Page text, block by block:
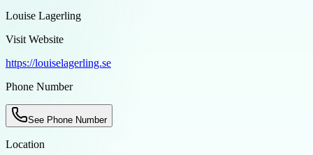
Louise Lagerling
Visit Website
https://louiselagerling.se
Phone Number
See Phone Number
Location